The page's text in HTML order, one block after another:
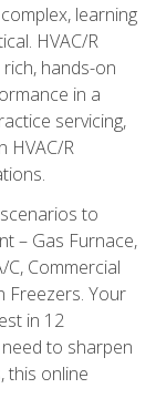
learning
HVAC/R
hands-on
in a
servicing,
HVAC/R
to
– Gas Furnace,
C, Commercial
Freezers. Your
in 12
to sharpen
this online